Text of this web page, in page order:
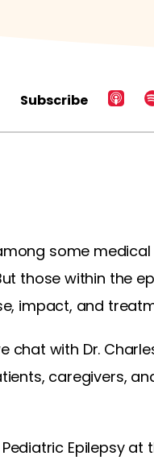
Subscribe
some
those within the
impact, and
chat with Dr.
caregivers,
Epilepsy at